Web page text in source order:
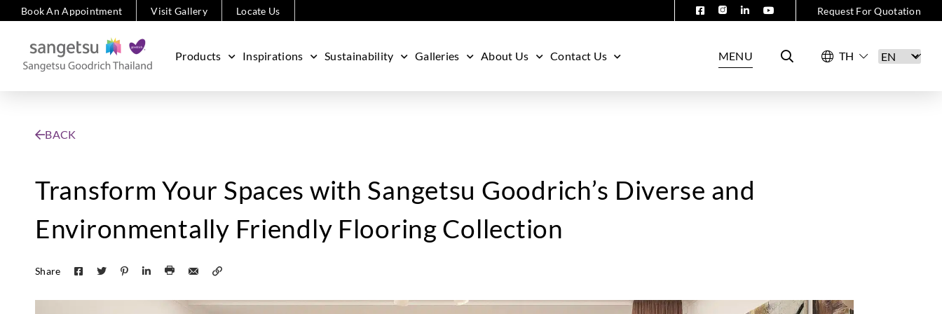
Book An Appointment Visit Gallery Locate Us Request For Quotation
Products Inspirations Sustainability Galleries About Us Contact Us MENU
BACK
Transform Your Spaces with Sangetsu Goodrich’s Diverse and
Environmentally Friendly Flooring Collection
Share